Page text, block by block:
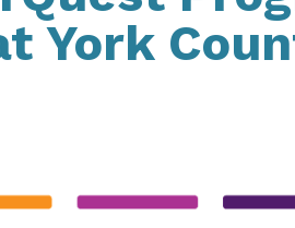
York